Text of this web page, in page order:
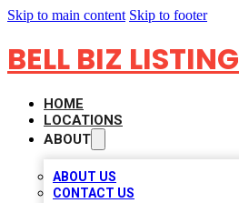
Skip to main content Skip to footer
BELL BIZ LISTING
HOME
LOCATIONS
ABOUT
ABOUT US
CONTACT US